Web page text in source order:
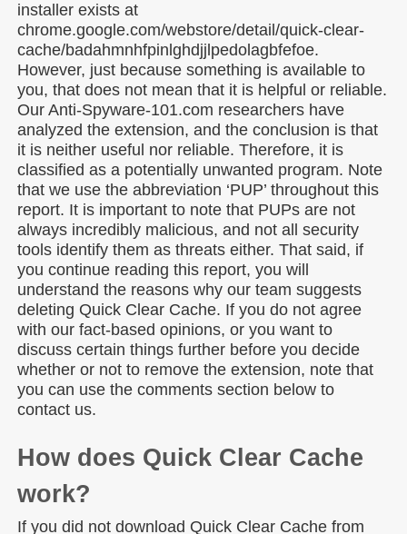
installer exists at
chrome.google.com/webstore/detail/quick-clear-
cache/badahmnhfpinlghdjjlpedolagbfefoe.
However, just because something is available to
you, that does not mean that it is helpful or reliable.
Our Anti-Spyware-101.com researchers have
analyzed the extension, and the conclusion is that
it is neither useful nor reliable. Therefore, it is
classified as a potentially unwanted program. Note
that we use the abbreviation ‘PUP’ throughout this
report. It is important to note that PUPs are not
always incredibly malicious, and not all security
tools identify them as threats either. That said, if
you continue reading this report, you will
understand the reasons why our team suggests
deleting Quick Clear Cache. If you do not agree
with our fact-based opinions, or you want to
discuss certain things further before you decide
whether or not to remove the extension, note that
you can use the comments section below to
contact us.
How does Quick Clear Cache
work?
If you did not download Quick Clear Cache from